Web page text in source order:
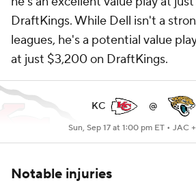
DraftKings. While Dell isn't a
leagues, he's a potential value
at just $3,200 on DraftKings.
KC @
Sun, Sep 17 at 1:00 pm ET • JAC
Notable injuries